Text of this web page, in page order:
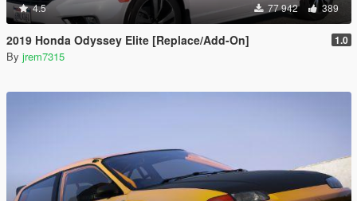
4.5 77 942 389
2019 Honda Odyssey Elite [Replace/Add-On] 1.0
By jrem7315